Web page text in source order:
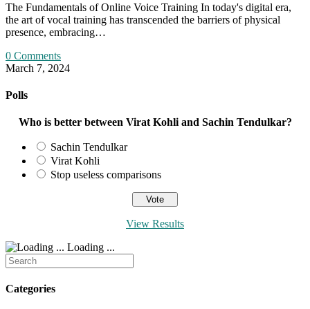
The Fundamentals of Online Voice Training In today's digital era,
the art of vocal training has transcended the barriers of physical
presence, embracing…
0 Comments
March 7, 2024
Polls
Who is better between Virat Kohli and Sachin Tendulkar?
Sachin Tendulkar
Virat Kohli
Stop useless comparisons
View Results
Loading ...
Search
for:
Categories